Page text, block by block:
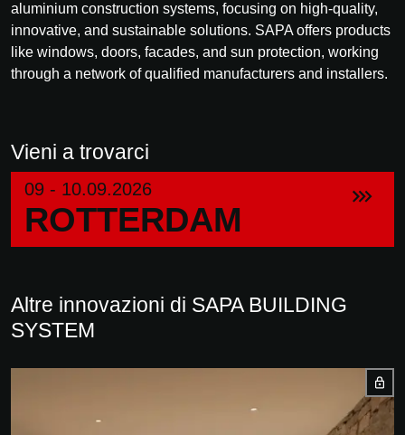
aluminium construction systems, focusing on high-quality,
innovative, and sustainable solutions. SAPA offers products
like windows, doors, facades, and sun protection, working
through a network of qualified manufacturers and installers.
Vieni a trovarci
09 - 10.09.2026
ROTTERDAM
Altre innovazioni di SAPA BUILDING
SYSTEM